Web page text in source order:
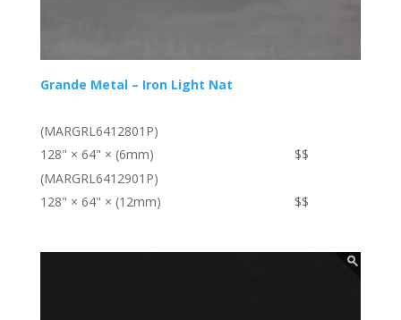
Grande Metal – Iron Light Nat
(MARGRL6412801P)
128" × 64" × (6mm)
$$
(MARGRL6412901P)
128" × 64" × (12mm)
$$